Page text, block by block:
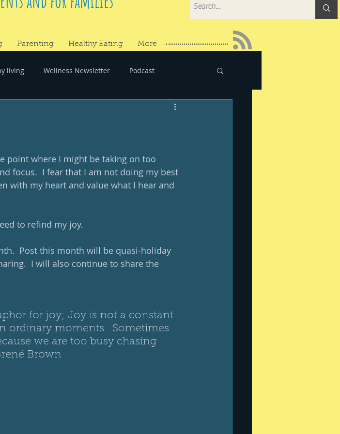
Parenting Healthy Eating More
living Wellness Newsletter Podcast
point where I might be taking on too
focus.  I fear that I am not doing my best
with my heart and value what I hear and
to refind my joy.
Post this month will be quasi-holiday
I will also continue to share the
for joy; Joy is not a constant.
ordinary moments.  Sometimes
we are too busy chasing
Brown